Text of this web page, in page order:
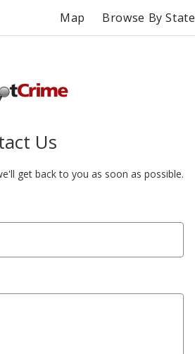
Map Browse By State
Us
get back to you as soon as possible.